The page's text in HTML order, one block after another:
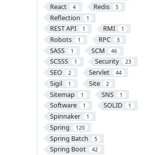
React
4 Redis 5
Reflection 1
REST API 1 RMI 1
Robots 1 RPC 3
SASS 1 SCM 46
SCSSS 1 Security 23
SEO 2 Servlet 44
Sigil 1 Site 2
Sitemap 1 SNS 1
Software 1 SOLID 1
Spinnaker 1
Spring 120
Spring Batch 5
Spring Boot 42